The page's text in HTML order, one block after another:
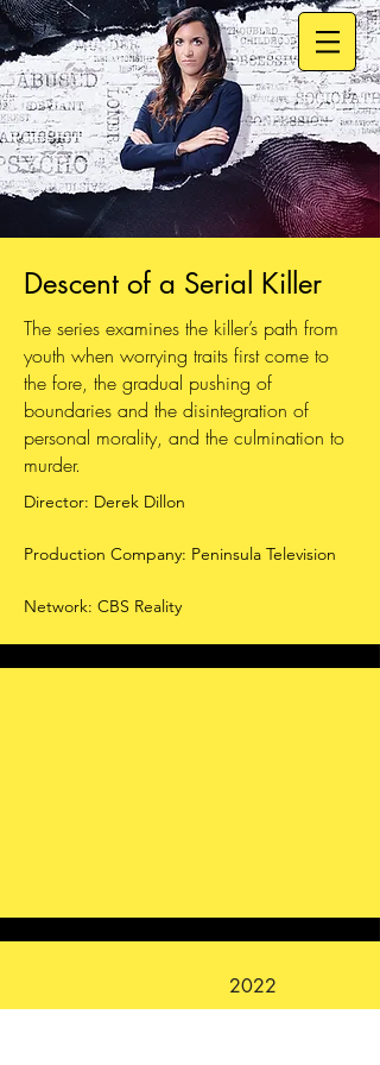
Descent of a Serial Killer
The series examines the killer’s path from
youth when worrying traits first come to
the fore, the gradual pushing of
boundaries and the disintegration of
personal morality, and the culmination to
murder.
Director: Derek Dillon
Production Company: Peninsula Television
Network: CBS Reality
2022